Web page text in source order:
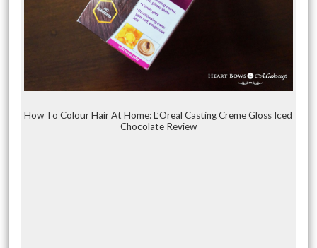
How To Colour Hair At Home: L’Oreal Casting Creme Gloss Iced
Chocolate Review